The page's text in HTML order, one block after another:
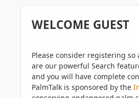
WELCOME GUEST
Please consider registering
are our powerful Search
and you will have complete
PalmTalk is sponsored by the